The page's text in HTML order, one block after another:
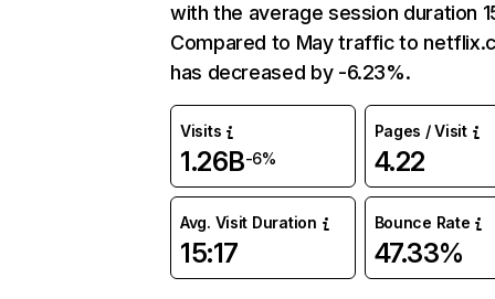
with the average session duration
Compared to May traffic to
has decreased by -6.23%.
Visits
1.26B-6%
Pages / Visit
4.22
Avg. Visit Duration
15:17
Bounce Rate
47.33%